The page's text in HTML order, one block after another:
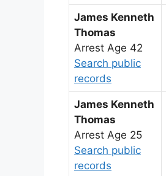
James Kenneth
Thomas
Arrest Age 42
Search public
records
James Kenneth
Thomas
Arrest Age 25
Search public
records